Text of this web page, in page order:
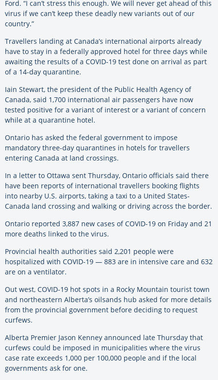
Ford. “I can’t stress this enough. We will never get ahead of this
virus if we can’t keep these deadly new variants out of our
country.”
Travellers landing at Canada’s international airports already
have to stay in a federally approved hotel for three days while
awaiting the results of a COVID-19 test done on arrival as part
of a 14-day quarantine.
Iain Stewart, the president of the Public Health Agency of
Canada, said 1,700 international air passengers have now
tested positive for a variant of interest or a variant of concern
while at a quarantine hotel.
Ontario has asked the federal government to impose
mandatory three-day quarantines in hotels for travellers
entering Canada at land crossings.
In a letter to Ottawa sent Thursday, Ontario officials said there
have been reports of international travellers booking flights
into nearby U.S. airports, taking a taxi to a United States-
Canada land crossing and walking or driving across the border.
Ontario reported 3,887 new cases of COVID-19 on Friday and 21
more deaths linked to the virus.
Provincial health authorities said 2,201 people were
hospitalized with COVID-19 — 883 are in intensive care and 632
are on a ventilator.
Out west, COVID-19 hot spots in a Rocky Mountain tourist town
and northeastern Alberta’s oilsands hub asked for more details
from the provincial government before deciding to request
curfews.
Alberta Premier Jason Kenney announced late Thursday that
curfews could be imposed in municipalities where the virus
case rate exceeds 1,000 per 100,000 people and if the local
governments ask for one.